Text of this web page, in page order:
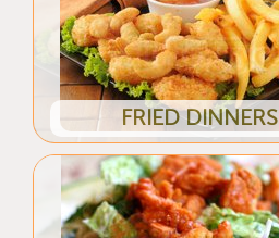
FRIED DINNERS